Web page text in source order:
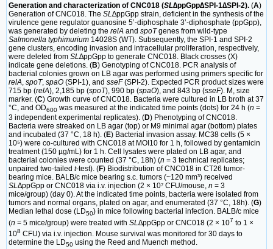
Generation and characterization of CNC018 (SL∆ppGpp∆SPI-1∆SPI-2). (A)
Generation of CNC018. The SL ∆ppGpp strain, deficient in the synthesis of the
virulence gene regulator guanosine 5’-diphosphate 3’-diphosphate (ppGpp),
was generated by deleting the relA and spoTgenes from wild-type
Salmonella typhimurium 14028S (WT). Subsequently, the SPI-1 and SPI-2
gene clusters, encoding invasion and intracellular proliferation, respectively,
were deleted from SL ∆ppGpp to generate CNC018. Black crosses (X)
indicate gene deletions. (B) Genotyping of CNC018. PCR analysis of
bacterial colonies grown on LB agar was performed using primers specific for
relA spoT, spaO (SPI-1), and sseF(SPI-2). Expected PCR product sizes were
715 bp (relA), 2,185 bp (spoT), 990 bp (spaO), and 843 bp (sseF). M, size
marker. (C) Growth curve of CNC018. Bacteria were cultured in LB broth at 37
°C, and OD600 was measured at the indicated time points (dots) for 24 h (n =
3 independent experimental replicates). (D) Phenotyping of CNC018.
Bacteria were streaked on LB agar (top) or M9 minimal agar (bottom) plates
and incubated (37 °C, 18 h). (E) Bacterial invasion assay. MC38 cells (5 ×
10⁵) were co-cultured with CNC018 at MOI10 for 1 h, followed by gentamicin
treatment (150 µg/mL) for 1 h. Cell lysates were plated on LB agar, and
bacterial colonies were counted (37 °C, 18h) (n = 3 technical replicates;
unpaired two-tailed t-test). (F) Biodistribution of CNC018 in CT26 tumor-
bearing mice. BALB/c mice bearing s.c. tumors (~120 mm³) received
SL∆ppGpp or CNC018 via i.v. injection (2 × 10⁷ CFU/mouse, n = 3
mice/group) (day 0). At the indicated time points, bacteria were isolated from
tumors and normal organs, plated on agar, and enumerated (37 °C, 18h). (G)
Median lethal dose (LD50) in mice following bacterial infection. BALB/c mice
(n = 5 mice/group) were treated with SL∆ppGpp or CNC018 (2 × 107 to 1 ×
108 CFU) via i.v. injection. Mouse survival was monitored for 30 days to
determine the LD50 using the Reed and Muench method.